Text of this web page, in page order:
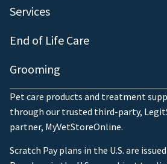
Services
End of Life Care
Grooming
Pet care products and treatment
through our trusted third-party,
partner, MyVetStoreOnline.
Scratch Pay plans in the U.S. are